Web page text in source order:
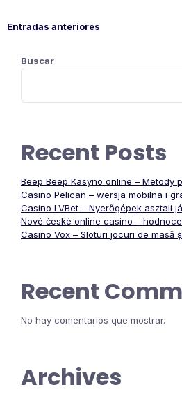
Navegación
Entradas anteriores
Buscar
Recent Posts
Beep Beep Kasyno online – Metody
Casino Pelican – wersja mobilna i
Casino LVBet – Nyerőgépek asztali
Nové české online casino –
Casino Vox – Sloturi jocuri de masă
Recent
No hay comentarios que mostrar.
Archives